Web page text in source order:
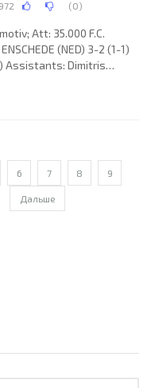
972 (0)
Att: 35.000 F.C.
(NED) 3-2 (1-1)
Assistants: Dimitris
Kipiani 75; 3-2 Jan Jeuring
6 7 8 9
Дальше